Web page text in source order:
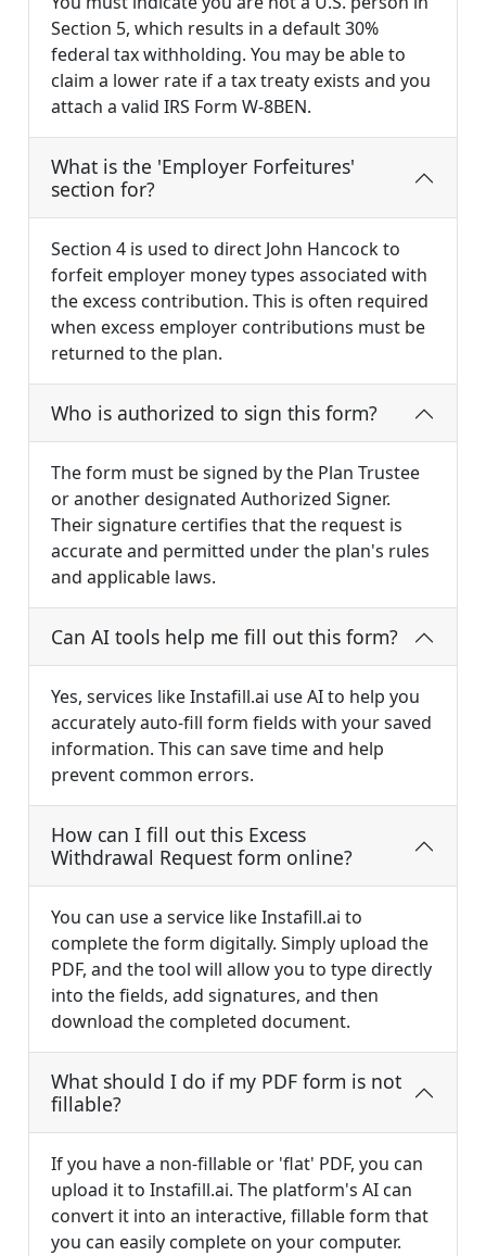
Section 5, which results in a default 30%
federal tax withholding. You may be able to
claim a lower rate if a tax treaty exists and you
attach a valid IRS Form W-8BEN.
What is the 'Employer Forfeitures'
section for?
Section 4 is used to direct John Hancock to
forfeit employer money types associated with
the excess contribution. This is often required
when excess employer contributions must be
returned to the plan.
Who is authorized to sign this form?
The form must be signed by the Plan Trustee
or another designated Authorized Signer.
Their signature certifies that the request is
accurate and permitted under the plan's rules
and applicable laws.
Can AI tools help me fill out this form?
Yes, services like Instafill.ai use AI to help you
accurately auto-fill form fields with your saved
information. This can save time and help
prevent common errors.
How can I fill out this Excess
Withdrawal Request form online?
You can use a service like Instafill.ai to
complete the form digitally. Simply upload the
PDF, and the tool will allow you to type directly
into the fields, add signatures, and then
download the completed document.
What should I do if my PDF form is not
fillable?
If you have a non-fillable or 'flat' PDF, you can
upload it to Instafill.ai. The platform's AI can
convert it into an interactive, fillable form that
you can easily complete on your computer.